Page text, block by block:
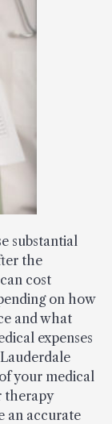
substantial
the
cost
on how
and what
expenses
your medical
therapy
an accurate